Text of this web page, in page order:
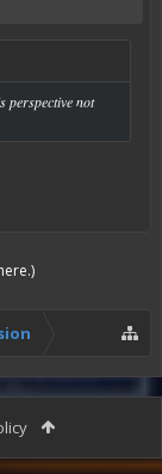
perspective not